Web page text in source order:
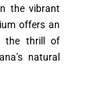
the vibrant
offers an
the thrill of
natural